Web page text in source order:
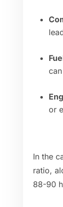
or
In the
ratio,
88-90